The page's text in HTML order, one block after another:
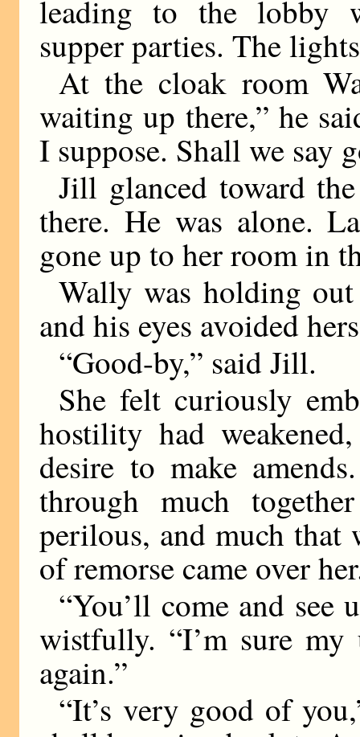
leading to the lobby
supper parties. The
At the cloak room
waiting up there,” he
I suppose. Shall we say
Jill glanced toward
there. He was alone.
gone up to her room in
Wally was holding
and his eyes avoided
“Good-by,” said Jill.
She felt curiously
hostility had
desire to make
through much
perilous, and much that
of remorse came over
“You’ll come and see
wistfully. “I’m sure
again.”
“It’s very good of